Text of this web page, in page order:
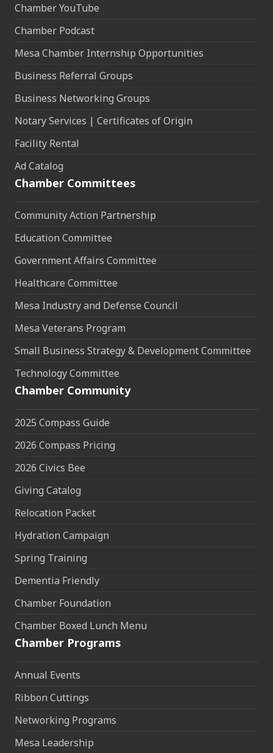
Chamber YouTube
Chamber Podcast
Mesa Chamber Internship Opportunities
Business Referral Groups
Business Networking Groups
Notary Services | Certificates of Origin
Facility Rental
Ad Catalog
Chamber Committees
Community Action Partnership
Education Committee
Government Affairs Committee
Healthcare Committee
Mesa Industry and Defense Council
Mesa Veterans Program
Small Business Strategy & Development Committee
Technology Committee
Chamber Community
2025 Compass Guide
2026 Compass Pricing
2026 Civics Bee
Giving Catalog
Relocation Packet
Hydration Campaign
Spring Training
Dementia Friendly
Chamber Foundation
Chamber Boxed Lunch Menu
Chamber Programs
Annual Events
Ribbon Cuttings
Networking Programs
Mesa Leadership